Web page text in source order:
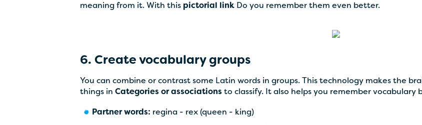
meaning from it. With this pictorial link Do you remember them even better.
6. Create vocabulary groups
You can combine or contrast some Latin words in groups. This technology makes the
things in Categories or associations to classify. It also helps you remember vocabulary
Partner words: regina - rex (queen - king)